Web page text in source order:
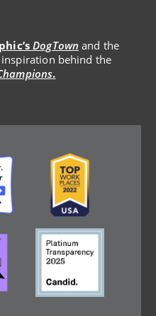
DogTown and the
inspiration behind the
.
Image
Image